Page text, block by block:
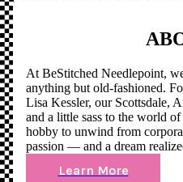
At BeStitched Needlepoint,
anything but old-fashioned.
Lisa Kessler, our Scottsdale,
and a little sass to the world
hobby to unwind from
passion — and a dream
Learn More